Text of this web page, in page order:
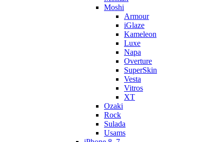
Moshi
Armour
iGlaze
Kameleon
Luxe
Napa
Overture
SuperSkin
Vesta
Vitros
XT
Ozaki
Rock
Sulada
Usams